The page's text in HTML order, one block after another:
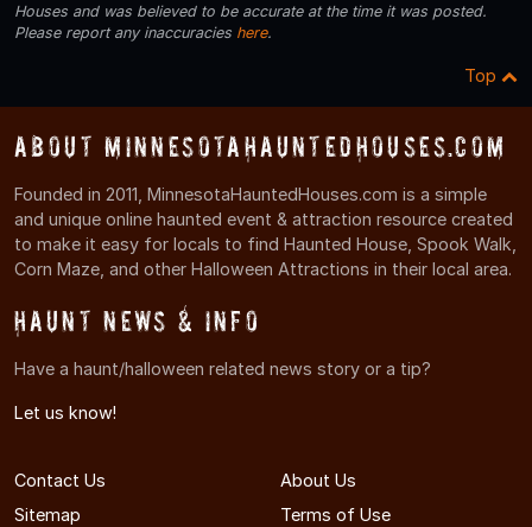
Houses and was believed to be accurate at the time it was posted.
Please report any inaccuracies here.
Top
About MinnesotaHauntedHouses.com
Founded in 2011, MinnesotaHauntedHouses.com is a simple
and unique online haunted event & attraction resource created
to make it easy for locals to find Haunted House, Spook Walk,
Corn Maze, and other Halloween Attractions in their local area.
Haunt News & Info
Have a haunt/halloween related news story or a tip?
Let us know!
Contact Us
About Us
Sitemap
Terms of Use